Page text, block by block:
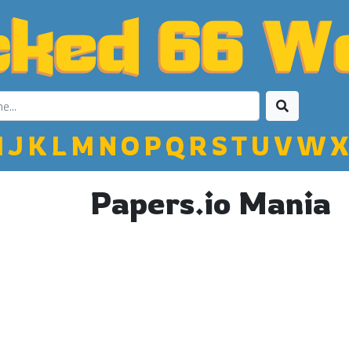
J K LM NO PQ R STU VWX
Papers.io Mania